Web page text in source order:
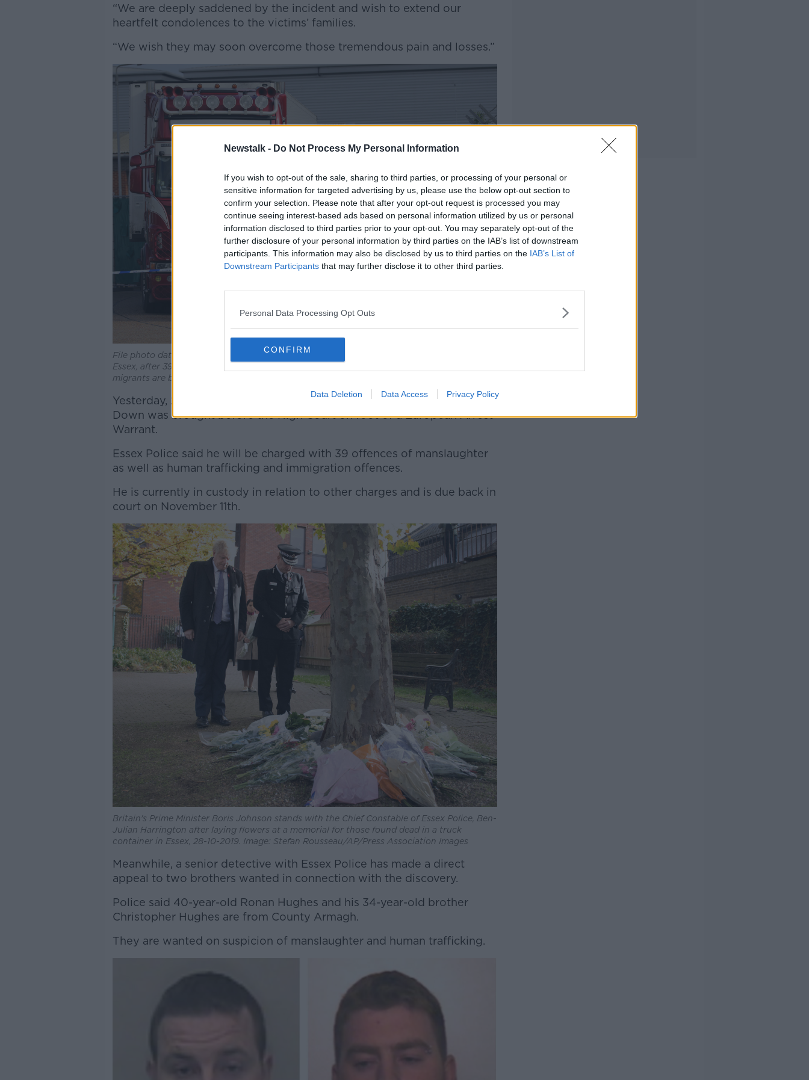
Newstalk - Do Not Process My Personal Information
If you wish to opt-out of the sale, sharing to third parties, or processing of your personal or
sensitive information for targeted advertising by us, please use the below opt-out section to
confirm your selection. Please note that after your opt-out request is processed you may
continue seeing interest-based ads based on personal information utilized by us or personal
information disclosed to third parties prior to your opt-out. You may separately opt-out of the
further disclosure of your personal information by third parties on the IAB’s list of downstream
participants. This information may also be disclosed by us to third parties on the IAB’s List of
Downstream Participants that may further disclose it to other third parties.
Personal Data Processing Opt Outs
CONFIRM
Data Deletion Data Access Privacy Policy
“We are deeply saddened by the incident and wish to extend our
heartfelt condolences to the victims’ families.
“We wish they may soon overcome those tremendous pain and losses.”
File photo dated 23/10/2019 off police activity at the Waterglade Industrial Park in Grays,
Essex, after 39 bodies were found inside a lorry container on the industrial estate. The 39
migrants are believed to be Vietnamese nationals, police have said.
Yesterday, 23-year-old Eamon Harrison from Mayobridge in County
Down was brought before the High Court on foot of a European Arrest
Warrant.
Essex Police said he will be charged with 39 offences of manslaughter
as well as human trafficking and immigration offences.
He is currently in custody in relation to other charges and is due back in
court on November 11th.
Britain's Prime Minister Boris Johnson stands with the Chief Constable of Essex Police, Ben-
Julian Harrington after laying flowers at a memorial for those found dead in a truck
container in Essex, 28-10-2019. Image: Stefan Rousseau/AP/Press Association Images
Meanwhile, a senior detective with Essex Police has made a direct
appeal to two brothers wanted in connection with the discovery.
Police said 40-year-old Ronan Hughes and his 34-year-old brother
Christopher Hughes are from County Armagh.
They are wanted on suspicion of manslaughter and human trafficking.